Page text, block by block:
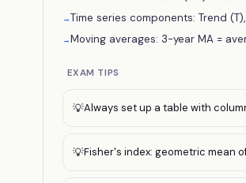
→Time series components: Trend
→Moving averages: 3-year MA =
EXAM TIPS
💡Always set up a table with columns:
💡Fisher's index: geometric mean